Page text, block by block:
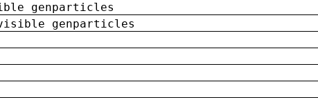
genparticles
visible genparticles